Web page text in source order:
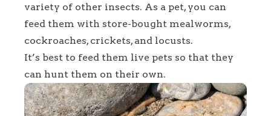
variety of other insects. As a pet, you can
feed them with store-bought mealworms,
cockroaches, crickets, and locusts.
It’s best to feed them live pets so that they
can hunt them on their own.